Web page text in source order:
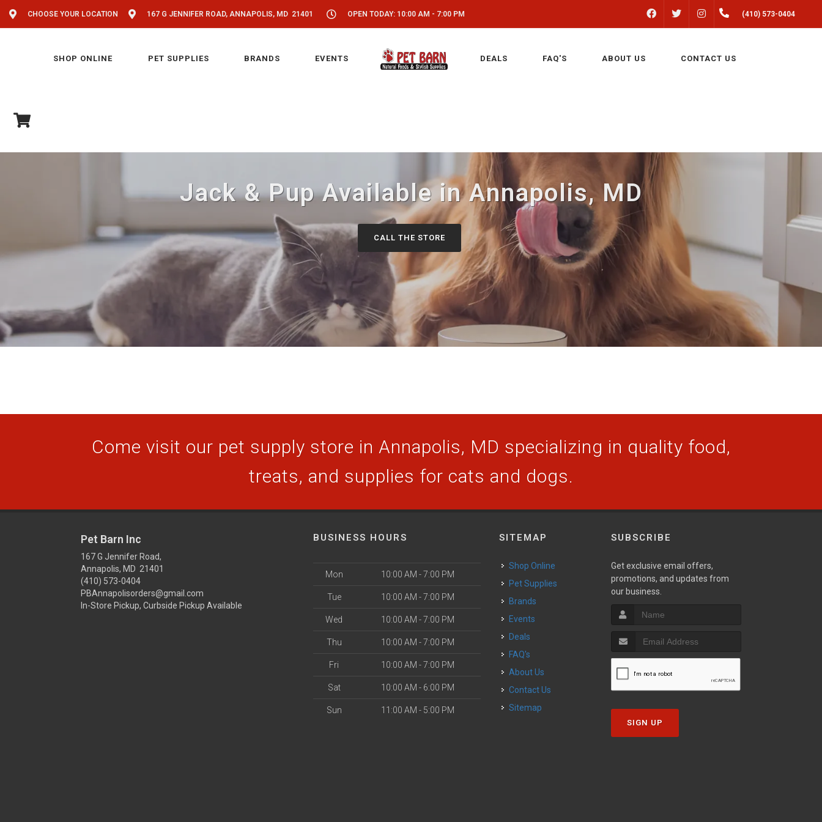
CHOOSE YOUR LOCATION 167 G JENNIFER ROAD, ANNAPOLIS, MD 21401 OPEN TODAY: 10:00 AM - 7:00 PM FACEBOOK INSTAGRAM(410) 573-0404
SHOP ONLINE PET SUPPLIES BRANDS EVENTS DEALS FAQ'S ABOUT US CONTACT US
Jack & Pup Available in Annapolis, MD
CALL THE STORE
Come visit our pet supply store in Annapolis, MD specializing in quality food,
treats, and supplies for cats and dogs.
Pet Barn Inc
167 G Jennifer Road,
Annapolis, MD 21401
(410) 573-0404
PBAnnapolisorders@gmail.com
In-Store Pickup, Curbside Pickup Available
BUSINESS HOURS
Mon 10:00 AM - 7:00 PM
Tue 10:00 AM - 7:00 PM
Wed 10:00 AM - 7:00 PM
Thu 10:00 AM - 7:00 PM
Fri 10:00 AM - 7:00 PM
Sat 10:00 AM - 6:00 PM
Sun 11:00 AM - 5:00 PM
SITEMAP
Shop Online
Pet Supplies
Brands
Events
Deals
FAQ's
About Us
Contact Us
Sitemap
SUBSCRIBE
Get exclusive email offers,
promotions, and updates from
our business.
SIGN UP